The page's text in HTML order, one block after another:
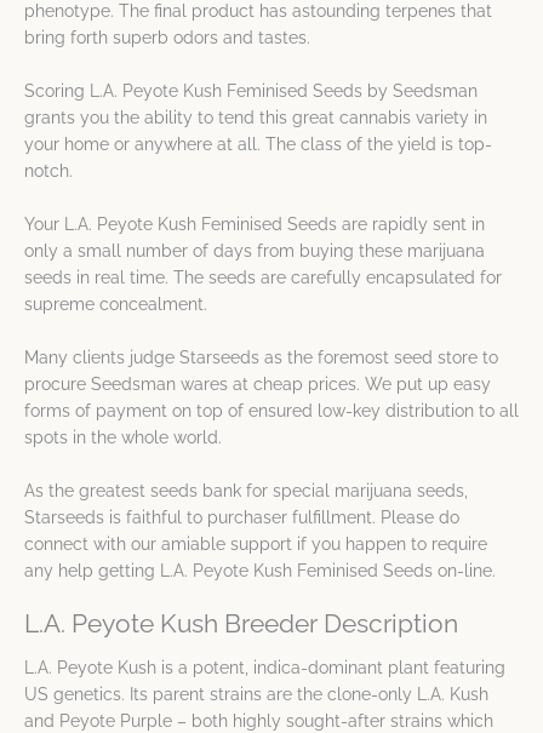
phenotype. The final product has astounding terpenes that
bring forth superb odors and tastes.
Scoring L.A. Peyote Kush Feminised Seeds by Seedsman
grants you the ability to tend this great cannabis variety in
your home or anywhere at all. The class of the yield is top-
notch.
Your L.A. Peyote Kush Feminised Seeds are rapidly sent in
only a small number of days from buying these marijuana
seeds in real time. The seeds are carefully encapsulated for
supreme concealment.
Many clients judge Starseeds as the foremost seed store to
procure Seedsman wares at cheap prices. We put up easy
forms of payment on top of ensured low-key distribution to all
spots in the whole world.
As the greatest seeds bank for special marijuana seeds,
Starseeds is faithful to purchaser fulfillment. Please do
connect with our amiable support if you happen to require
any help getting L.A. Peyote Kush Feminised Seeds on-line.
L.A. Peyote Kush Breeder Description
L.A. Peyote Kush is a potent, indica-dominant plant featuring
US genetics. Its parent strains are the clone-only L.A. Kush
and Peyote Purple – both highly sought-after strains which